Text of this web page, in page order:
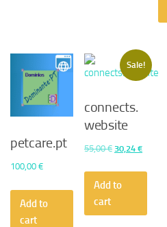
petcare.pt
100,00 €
Add to
cart
Sale!
connects.
website
55,00€ Original
was:
30,24€Current
Add to
cart